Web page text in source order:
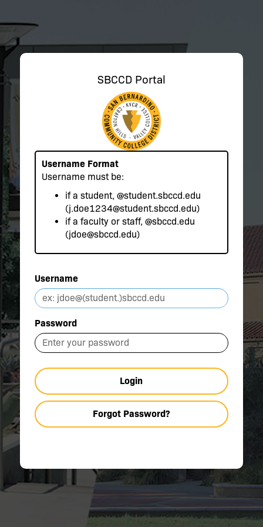
SBCCD Portal
Username Format
Username must be:
if a student, @student.sbccd.edu
(j.doe1234@student.sbccd.edu)
if a faculty or staff, @sbccd.edu
(jdoe@sbccd.edu)
Username
Password
Login
Forgot Password?